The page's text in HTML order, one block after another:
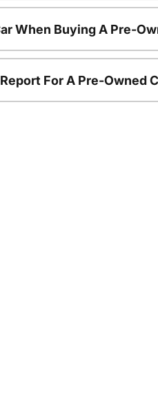
When Buying A Pre-
For A Pre-Owned